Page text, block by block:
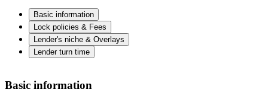
Basic information
Lock policies & Fees
Lender's niche & Overlays
Lender turn time
Basic information